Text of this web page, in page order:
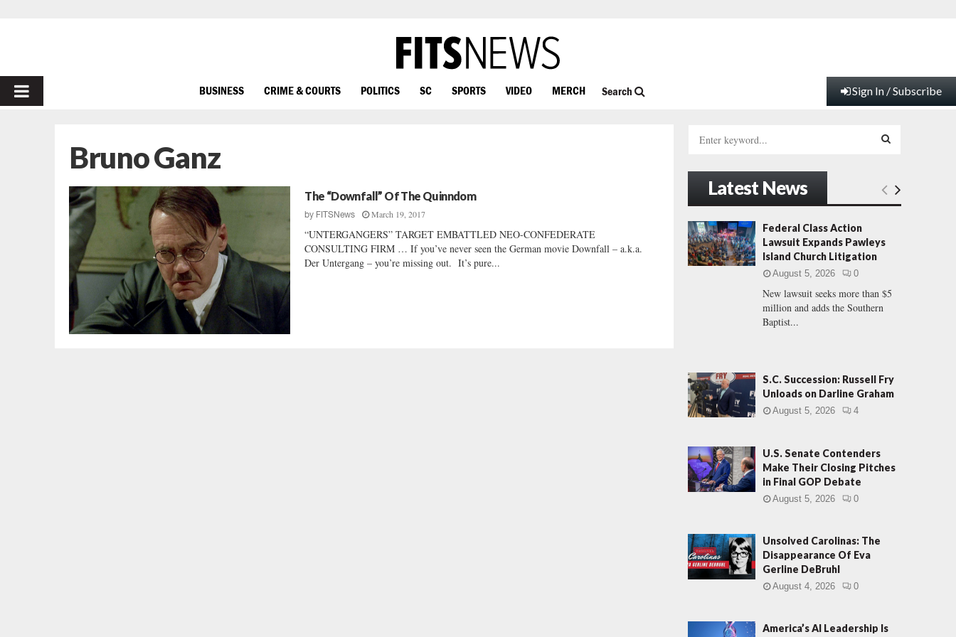
PRIMARY
BUSINESS CRIME & COURTS POLITICS SC SPORTS VIDEO MERCH Search Sign In / Subscribe
Bruno Ganz
The “Downfall” Of The Quinndom
by FITSNews March 19, 2017
“UNTERGANGERS” TARGET EMBATTLED NEO-CONFEDERATE
CONSULTING FIRM … If you’ve never seen the German movie Downfall – a.k.a.
Der Untergang – you’re missing out. It’s pure...
h
f
o
r
:
E
H
Latest News
Federal Class Action
Lawsuit Expands Pawleys
Island Church Litigation
August 5, 2026 0
New lawsuit seeks more than $5
million and adds the Southern
Baptist...
S.C. Succession: Russell Fry
Unloads on Darline Graham
August 5, 2026 4
U.S. Senate Contenders
Make Their Closing Pitches
in Final GOP Debate
August 5, 2026 0
Unsolved Carolinas: The
Disappearance Of Eva
Gerline DeBruhl
August 4, 2026 0
America’s AI Leadership Is